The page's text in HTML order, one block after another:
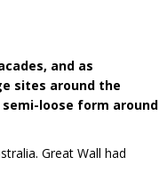
and as
sites around the
loose form around
Great Wall had